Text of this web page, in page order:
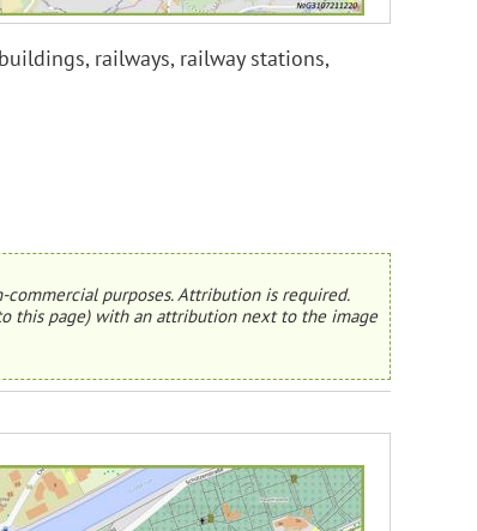
railways, railway stations,
purposes. Attribution is required.
this page) with an attribution next to the image